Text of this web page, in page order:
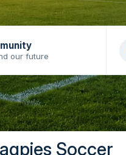
our future
Soccer